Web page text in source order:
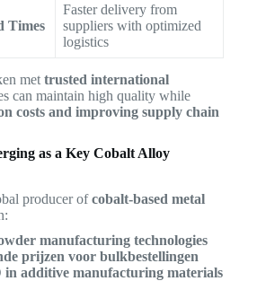
Times
Faster delivery from
suppliers with optimized
logistics
met trusted international
can maintain high quality while
costs and improving supply chain
as a Key Cobalt Alloy
producer ofcobalt-based metal
manufacturing technologies
prijzen voor bulkbestellingen
additive manufacturing materials